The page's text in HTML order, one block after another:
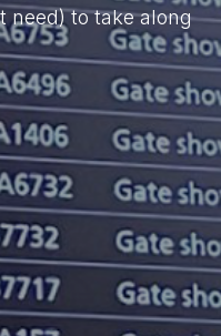
need) to take along